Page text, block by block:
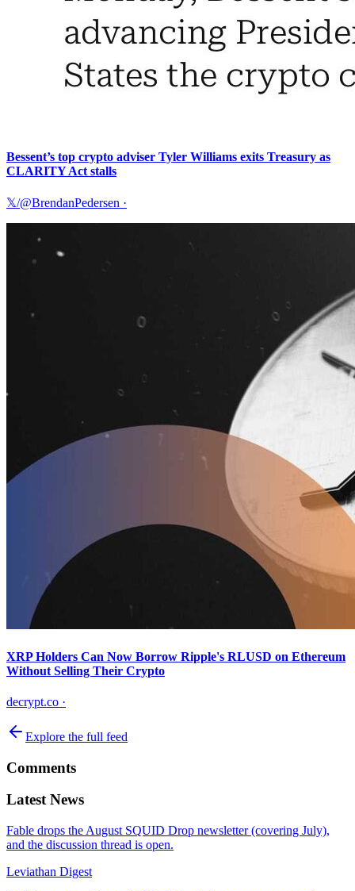
Bessent’s top crypto adviser Tyler Williams exits Treasury as
CLARITY Act stalls
𝕏/@BrendanPedersen ·
XRP Holders Can Now Borrow Ripple's RLUSD on Ethereum
Without Selling Their Crypto
decrypt.co ·
Explore the full feed
Comments
Latest News
Fable drops the August SQUID Drop newsletter (covering July),
and the discussion thread is open.
Leviathan Digest